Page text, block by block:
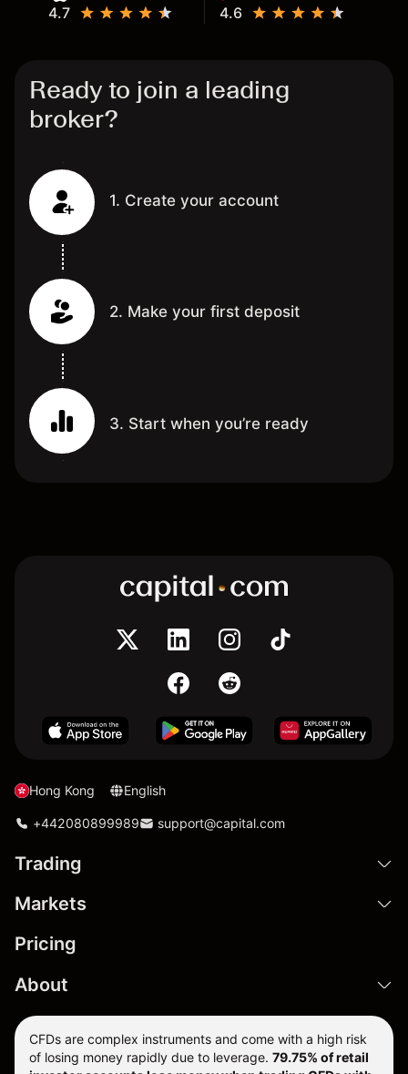
4.7 4.6
Ready to join a leading
broker?
1. Create your account
2. Make your first deposit
3. Start when you’re ready
Hong Kong English
+442080899989 support@capital.com
Trading
Markets
Pricing
About
CFDs are complex instruments and come with a high risk
of losing money rapidly due to leverage. 79.75% of retail